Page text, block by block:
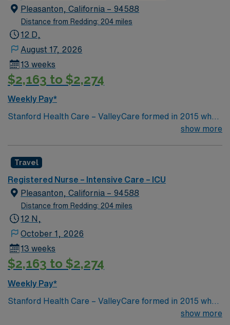
edge specialty care. Stanford Health Care – ValleyCare
continues the mission to heal humanity through science
and compassion, one patient at a time.
Pleasanton, California – 94588
Distance from Redding: 204 miles
12 D,
August 17, 2026
13 weeks
$2,163 to $2,274
Weekly Pay*
Stanford Health Care – ValleyCare formed in 2015 when
ValleyCare Health System became part of Stanford
Health Care. This provides the community an ideal
collaboration between community medicine and leading-
edge specialty care. Stanford Health Care – ValleyCare
continues the mission to heal humanity through science
and compassion, one patient at a time.
show more
Travel
Registered Nurse – Intensive Care – ICU
Pleasanton, California – 94588
Distance from Redding: 204 miles
12 N,
October 1, 2026
13 weeks
$2,163 to $2,274
Weekly Pay*
Stanford Health Care – ValleyCare formed in 2015 when
ValleyCare Health System became part of Stanford
show more